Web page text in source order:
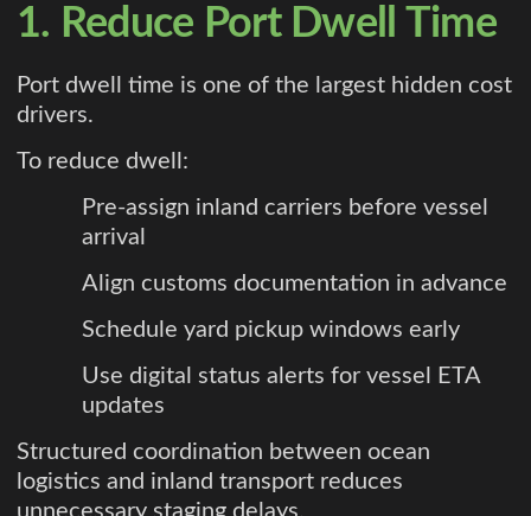
1. Reduce Port Dwell Time
Port dwell time is one of the largest hidden cost
drivers.
To reduce dwell:
Pre-assign inland carriers before vessel
arrival
Align customs documentation in advance
Schedule yard pickup windows early
Use digital status alerts for vessel ETA
updates
Structured coordination between ocean
logistics and inland transport reduces